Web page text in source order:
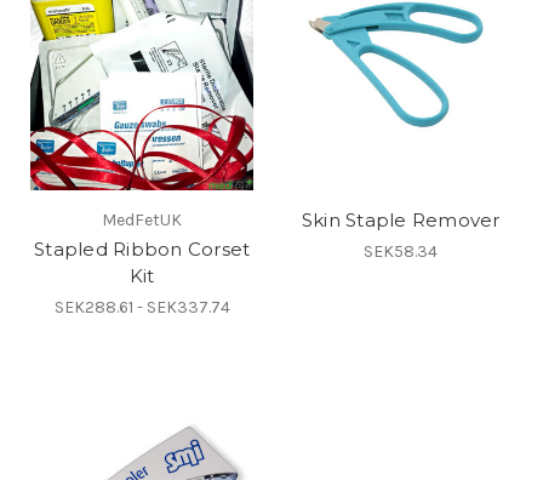
MedFetUK
Stapled Ribbon Corset
Kit
SEK288.61 - SEK337.74
Skin Staple Remover
SEK58.34